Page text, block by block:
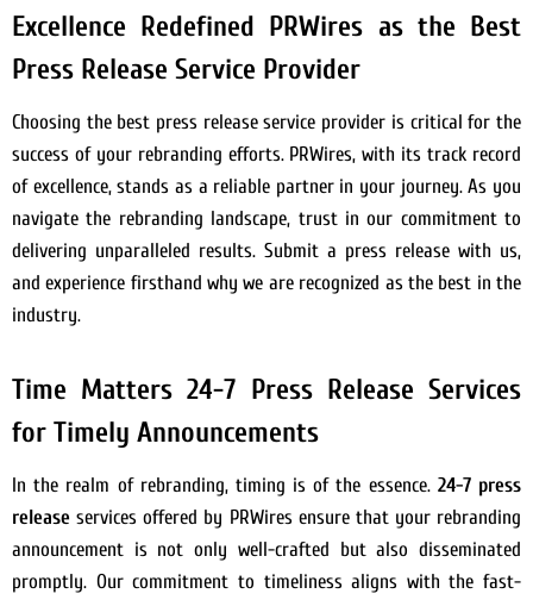
Excellence Redefined PRWires as the Best
Press Release Service Provider
Choosing the best press release service provider is critical for the
success of your rebranding efforts. PRWires, with its track record
of excellence, stands as a reliable partner in your journey. As you
navigate the rebranding landscape, trust in our commitment to
delivering unparalleled results. Submit a press release with us,
and experience firsthand why we are recognized as the best in the
industry.
Time Matters 24-7 Press Release Services
for Timely Announcements
In the realm of rebranding, timing is of the essence. 24-7 press
release services offered by PRWires ensure that your rebranding
announcement is not only well-crafted but also disseminated
promptly. Our commitment to timeliness aligns with the fast-